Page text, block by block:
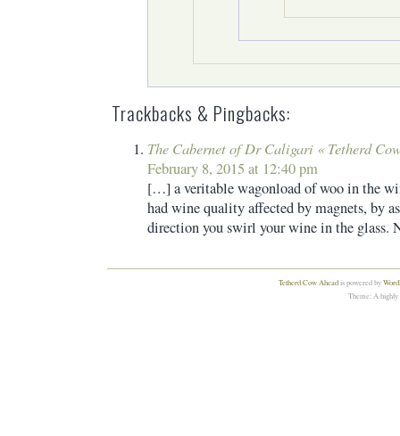
Trackbacks & Pingbacks:
The Cabernet of Dr Caligari « Tetherd
February 8, 2015 at 12:40 pm
[…] a veritable wagonload of woo in the
had wine quality affected by magnets, by
direction you swirl your wine in the glass.
Tetherd Cow Aheadis powered by
Theme: A highly